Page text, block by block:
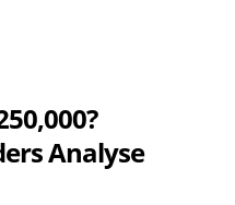
Analyse